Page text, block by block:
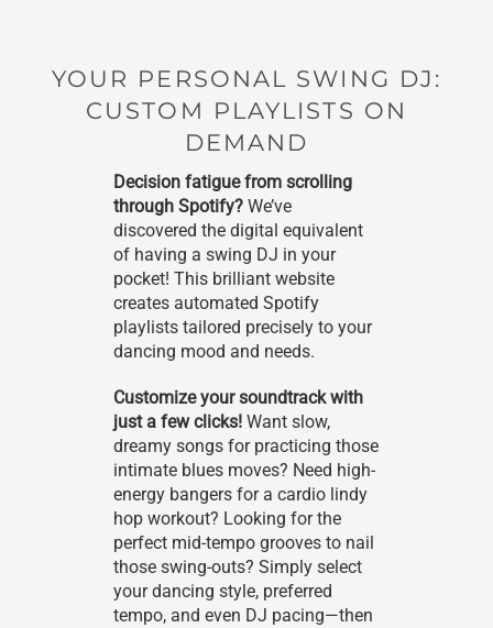
YOUR PERSONAL SWING DJ:
CUSTOM PLAYLISTS ON
DEMAND
Decision fatigue from scrolling
through Spotify? We’ve
discovered the digital equivalent
of having a swing DJ in your
pocket! This brilliant website
creates automated Spotify
playlists tailored precisely to your
dancing mood and needs.
Customize your soundtrack with
just a few clicks! Want slow,
dreamy songs for practicing those
intimate blues moves? Need high-
energy bangers for a cardio lindy
hop workout? Looking for the
perfect mid-tempo grooves to nail
those swing-outs? Simply select
your dancing style, preferred
tempo, and even DJ pacing—then